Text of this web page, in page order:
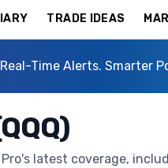
TRADE IDEAS
Time Alerts. Smarter
latest coverage,